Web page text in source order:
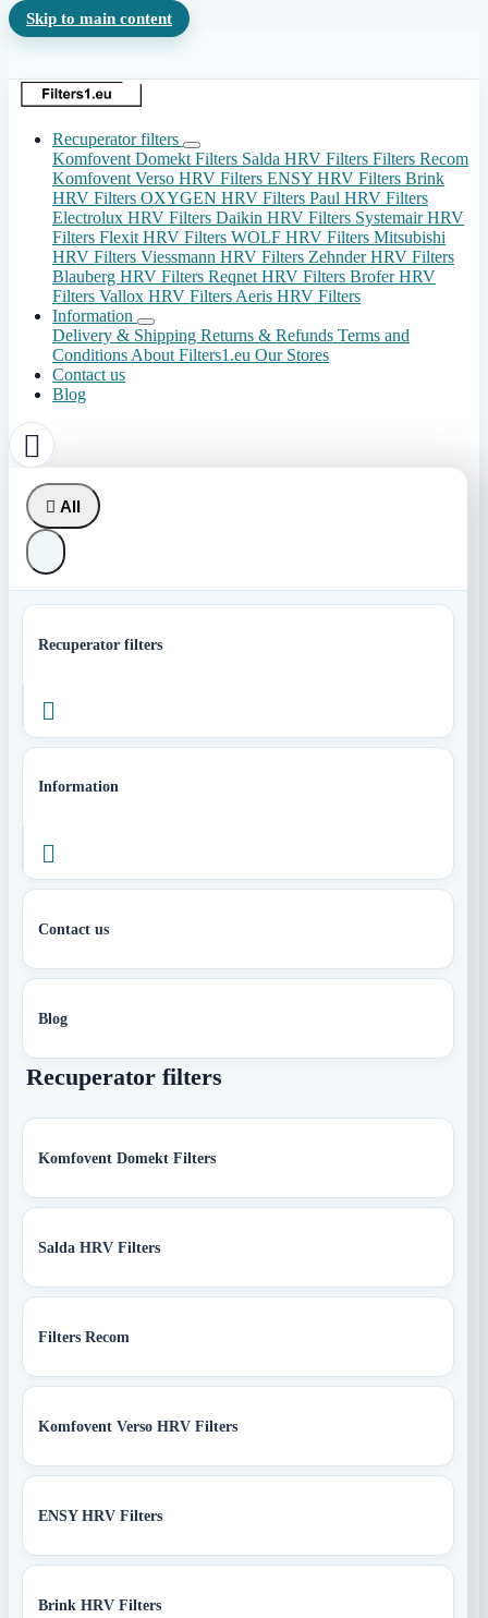
Skip to main content
Recuperator filters
Komfovent Domekt Filters Salda HRV Filters Filters Recom
Komfovent Verso HRV Filters ENSY HRV Filters Brink
HRV Filters OXYGEN HRV Filters Paul HRV Filters
Electrolux HRV Filters Daikin HRV Filters Systemair HRV
Filters Flexit HRV Filters WOLF HRV Filters Mitsubishi
HRV Filters Viessmann HRV Filters Zehnder HRV Filters
Blauberg HRV Filters Reqnet HRV Filters Brofer HRV
Filters Vallox HRV Filters Aeris HRV Filters
Information
Delivery & Shipping Returns & Refunds Terms and
Conditions About Filters1.eu Our Stores
Contact us
Blog

 All
Recuperator filters

Information

Contact us
Blog
Recuperator filters
Komfovent Domekt Filters
Salda HRV Filters
Filters Recom
Komfovent Verso HRV Filters
ENSY HRV Filters
Brink HRV Filters